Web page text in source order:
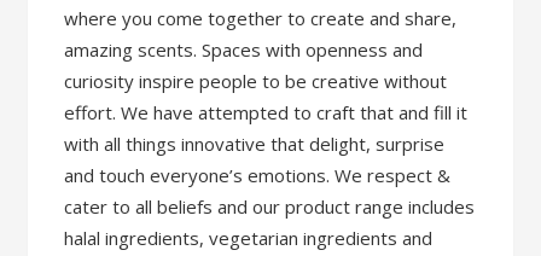
where you come together to create and share,
amazing scents. Spaces with openness and
curiosity inspire people to be creative without
effort. We have attempted to craft that and fill it
with all things innovative that delight, surprise
and touch everyone’s emotions. We respect &
cater to all beliefs and our product range includes
halal ingredients, vegetarian ingredients and